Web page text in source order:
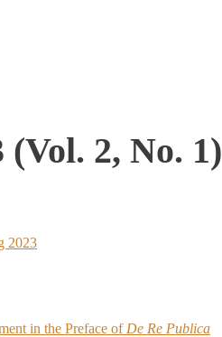
2, No. 1)
2023
in the Preface of De Re Publica